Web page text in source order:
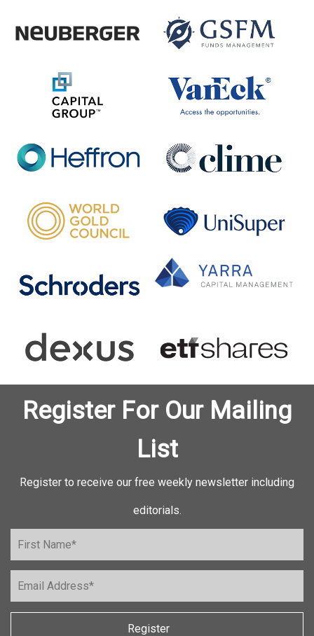
Register For Our Mailing
List
Register to receive our free weekly newsletter including
editorials.
Register